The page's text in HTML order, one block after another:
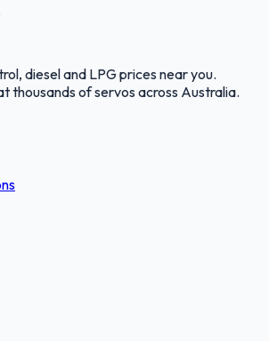
diesel and LPG prices near you.
thousands of servos across Australia.